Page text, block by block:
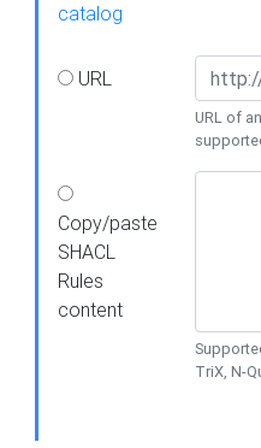
catalog
URL
URL of
Copy/paste
SHACL
Rules
content
TriX, N-